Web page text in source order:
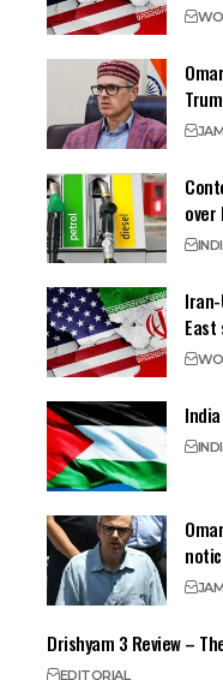
over
Drishyam 3 Review –
EDITORIAL